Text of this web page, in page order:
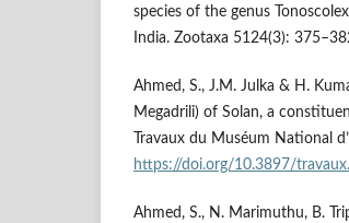
species of the genus
India. Zootaxa 5124(3):
Ahmed, S., J.M. Julka & H.
Megadrili) of Solan, a
Travaux du Muséum National
https://doi.org/10.3897/
Ahmed, S., N. Marimuthu, B.